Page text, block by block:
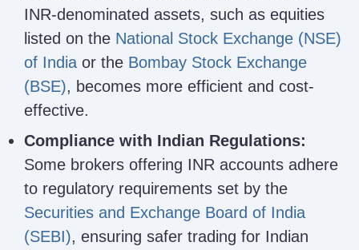
INR-denominated assets, such as equities
listed on the National Stock Exchange (NSE)
of India or the Bombay Stock Exchange
(BSE), becomes more efficient and cost-
effective.
Compliance with Indian Regulations:
Some brokers offering INR accounts adhere
to regulatory requirements set by the
Securities and Exchange Board of India
(SEBI), ensuring safer trading for Indian